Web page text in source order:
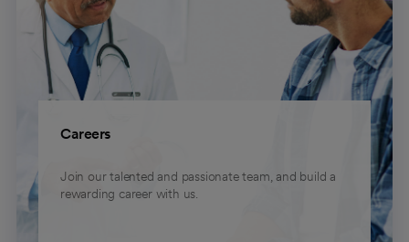
Careers
Join our talented and passionate team, and build a
rewarding career with us.